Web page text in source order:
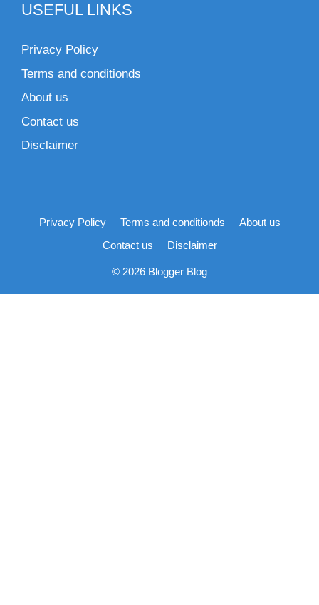
USEFUL LINKS
Privacy Policy
Terms and conditionds
About us
Contact us
Disclaimer
Privacy Policy Terms and conditionds
About us
Contact us
Disclaimer
© 2026 Blogger Blog